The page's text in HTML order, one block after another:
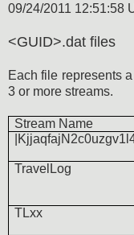
09/24/2011 12:51:58
<GUID>.dat files
Each file represents
3 or more streams.
Stream Name
TravelLog
TLxx